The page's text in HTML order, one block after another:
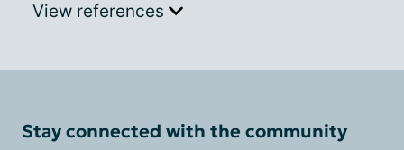
View references
Stay connected with the community